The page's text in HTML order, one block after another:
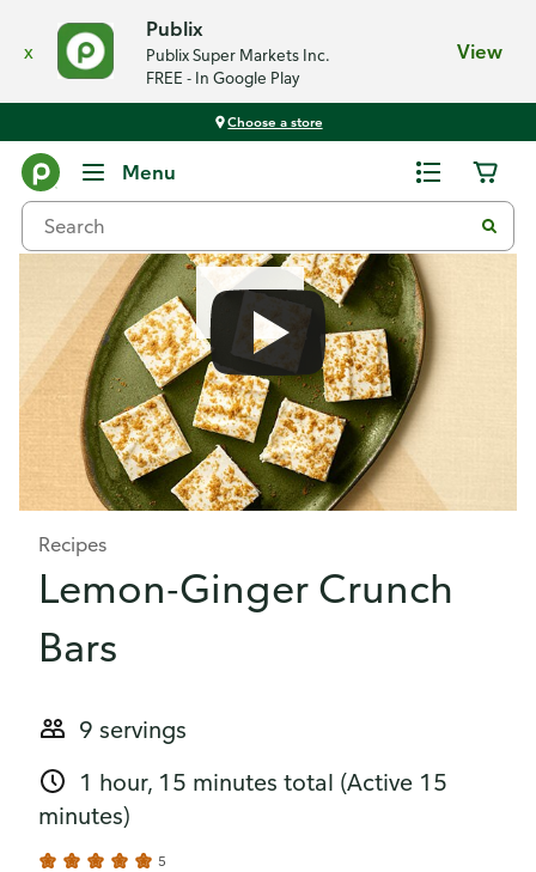
x
Publix
Publix Super Markets Inc.
FREE - In Google Play
View
Choose a store
Menu
Recipes
Lemon-Ginger Crunch
Bars
9 servings
1 hour, 15 minutes total (Active 15
minutes)
5